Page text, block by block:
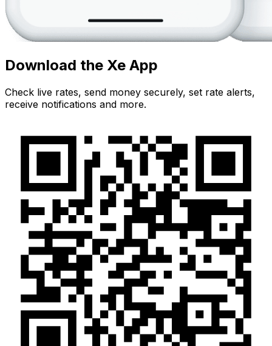
Download the Xe App
Check live rates, send money securely, set rate alerts,
receive notifications and more.